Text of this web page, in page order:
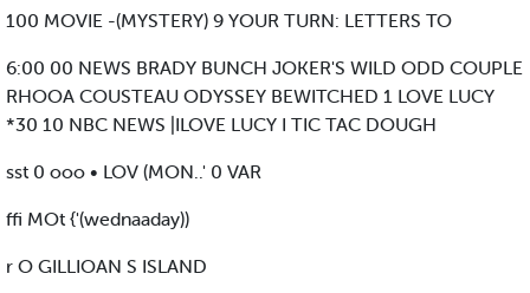
100 MOVIE -(MYSTERY) 9 YOUR TURN: LETTERS TO
6:00 00 NEWS BRADY BUNCH JOKER'S WILD ODD COUPLE
RHOOA COUSTEAU ODYSSEY BEWITCHED 1 LOVE LUCY
*30 10 NBC NEWS |ILOVE LUCY I TIC TAC DOUGH
sst 0 ooo • LOV (MON..' 0 VAR
ffi MOt {'(wednaaday))
r O GILLIOAN S ISLAND